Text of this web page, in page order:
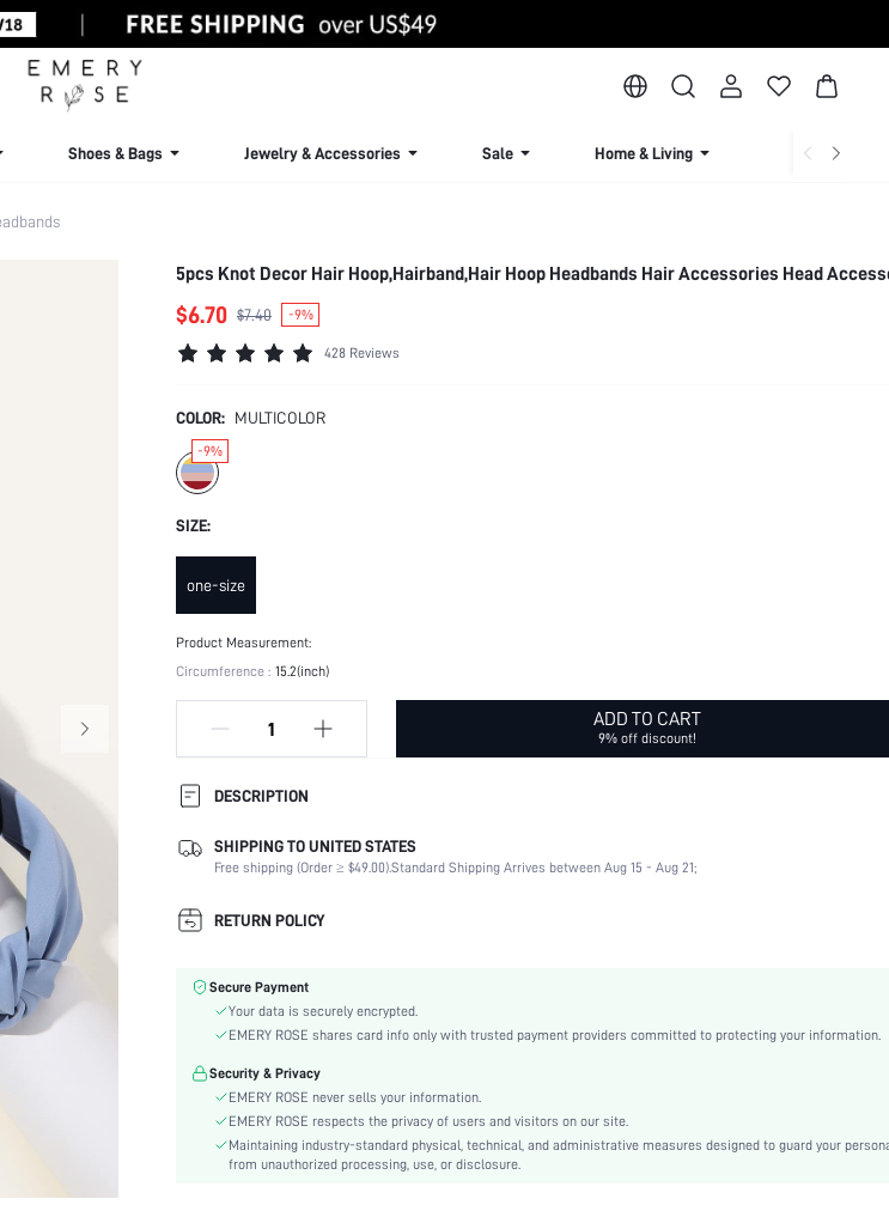
Shoes & Bags Jewelry & Accessories Sale Home & Living Lingerie &
5pcs Knot Decor Hair Hoop,Hairband,Hair Hoop Headbands Hair Accessories Head
$6.70 $7.40 -9%
428 Reviews
COLOR: MULTICOLOR
-9%
SIZE:
one-size
Product Measurement:
Circumference : 15.2(inch)
ADD TO CART
9% off discount!
DESCRIPTION
Type:
Wide Headband
Composition:
100% Polyester
Details:
Color:
Style:
Polyester
Power Supply:
swhairac18210318639
SHIPPING TO UNITED STATES
Free shipping (Order ≥ $49.00).Standard Shipping Arrives between Aug 15 - Aug 21;
RETURN POLICY
Secure Payment
Your data is securely encrypted.
EMERY ROSE shares card info only with trusted payment providers committed to protecting your information.
Security & Privacy
EMERY ROSE never sells your information.
EMERY ROSE respects the privacy of users and visitors on our site.
Maintaining industry-standard physical, technical, and administrative measures designed to guard your
from unauthorized processing, use, or disclosure.